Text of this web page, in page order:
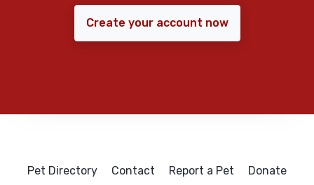
Create your account now
Pet Directory Contact Report a Pet Donate